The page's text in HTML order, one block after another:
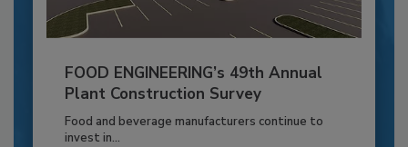
FOOD ENGINEERING’s 49th Annual
Plant Construction Survey
Food and beverage manufacturers continue to
invest in...